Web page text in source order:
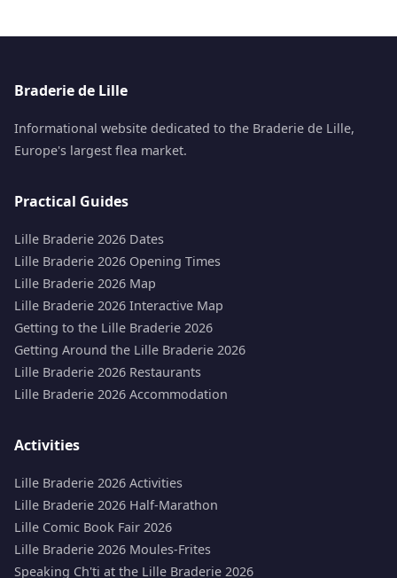
Braderie de Lille
Informational website dedicated to the Braderie de Lille,
Europe's largest flea market.
Practical Guides
Lille Braderie 2026 Dates
Lille Braderie 2026 Opening Times
Lille Braderie 2026 Map
Lille Braderie 2026 Interactive Map
Getting to the Lille Braderie 2026
Getting Around the Lille Braderie 2026
Lille Braderie 2026 Restaurants
Lille Braderie 2026 Accommodation
Activities
Lille Braderie 2026 Activities
Lille Braderie 2026 Half-Marathon
Lille Comic Book Fair 2026
Lille Braderie 2026 Moules-Frites
Speaking Ch'ti at the Lille Braderie 2026